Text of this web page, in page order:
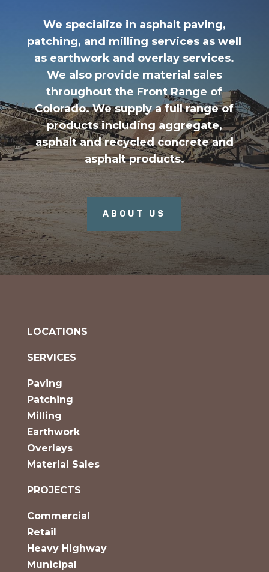
We specialize in asphalt paving,
patching, and milling services as well
as earthwork and overlay services.
We also provide material sales
throughout the Front Range of
Colorado. We supply a full range of
products including aggregate,
asphalt and recycled concrete and
asphalt products.
ABOUT US
LOCATIONS
SERVICES
Paving
Patching
Milling
Earthwork
Overlays
Material Sales
PROJECTS
Commercial
Retail
Heavy Highway
Municipal